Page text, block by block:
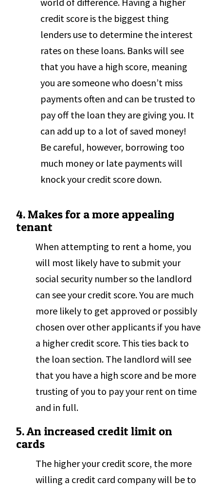
credit score is the biggest thing
lenders use to determine the interest
rates on these loans. Banks will see
that you have a high score, meaning
you are someone who doesn’t miss
payments often and can be trusted to
pay off the loan they are giving you. It
can add up to a lot of saved money!
Be careful, however, borrowing too
much money or late payments will
knock your credit score down.
4. Makes for a more appealing
tenant
When attempting to rent a home, you
will most likely have to submit your
social security number so the landlord
can see your credit score. You are much
more likely to get approved or possibly
chosen over other applicants if you have
a higher credit score. This ties back to
the loan section. The landlord will see
that you have a high score and be more
trusting of you to pay your rent on time
and in full.
5. An increased credit limit on
cards
The higher your credit score, the more
willing a credit card company will be to